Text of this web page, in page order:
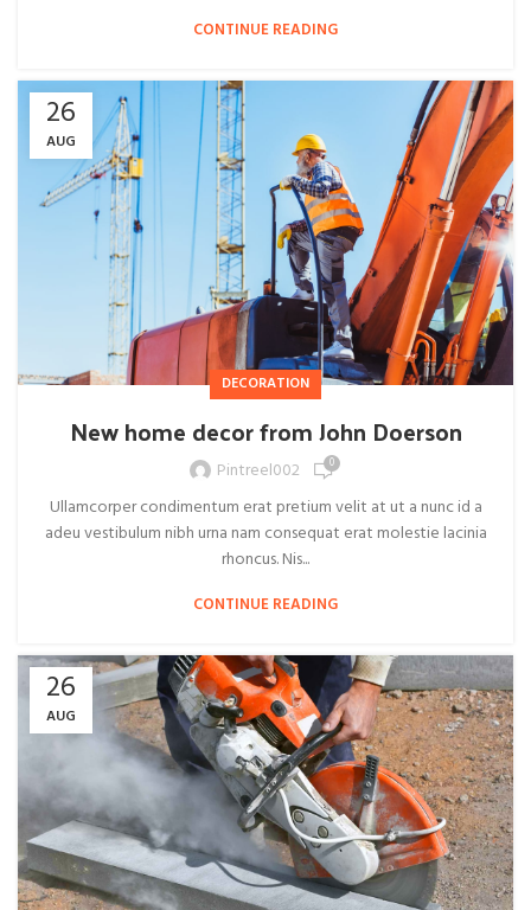
CONTINUE READING
26
AUG
DECORATION
New home decor from John Doerson
Pintreel002 0
Ullamcorper condimentum erat pretium velit at ut a nunc id a
adeu vestibulum nibh urna nam consequat erat molestie lacinia
rhoncus. Nis...
CONTINUE READING
26
AUG